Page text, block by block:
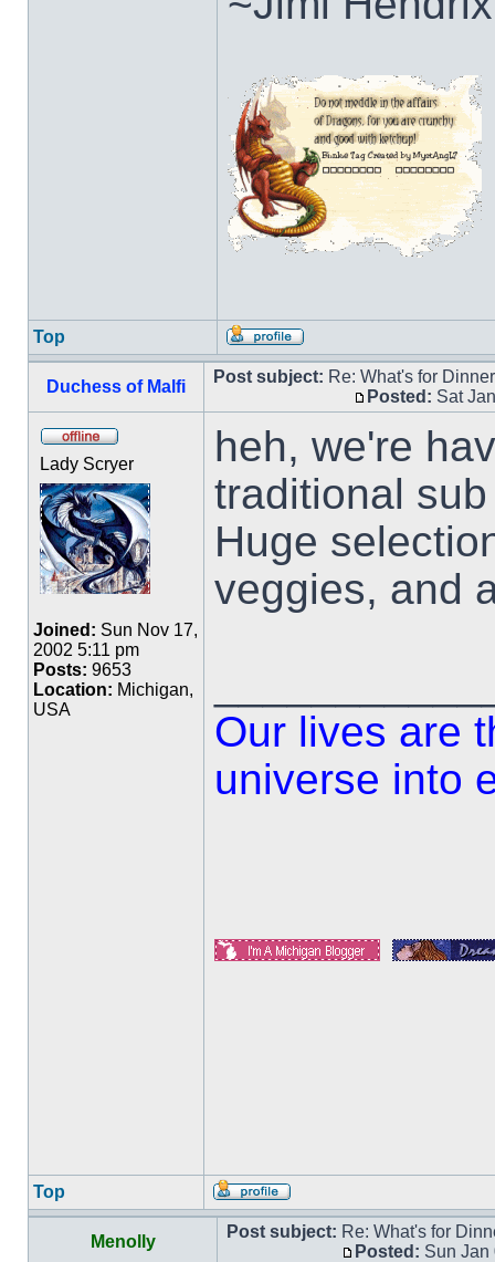
Top
Duchess of Malfi
Post subject: Re: What's for
Posted: Sat
Lady Scryer
Joined: Sun Nov 17,
2002 5:11 pm
Posts: 9653
Location: Michigan,
USA
heh, we're
traditional
Huge
veggies, and
Our lives are
universe into
Top
Menolly
Post subject: Re: What's for
Posted: Sun Jan